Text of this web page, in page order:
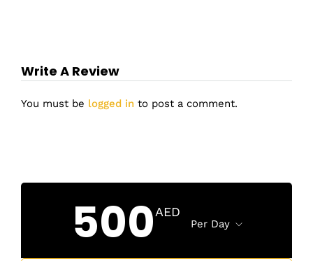
Write A Review
You must be logged in to post a comment.
500AED
Per Day